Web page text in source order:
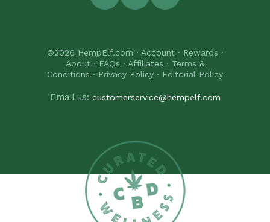
©2026 HempElf.com · Account· Rewards ·
About· FAQs · Affiliates · Terms &
Conditions · Privacy Policy · Editorial Policy
Email us: customerservice@hempelf.com